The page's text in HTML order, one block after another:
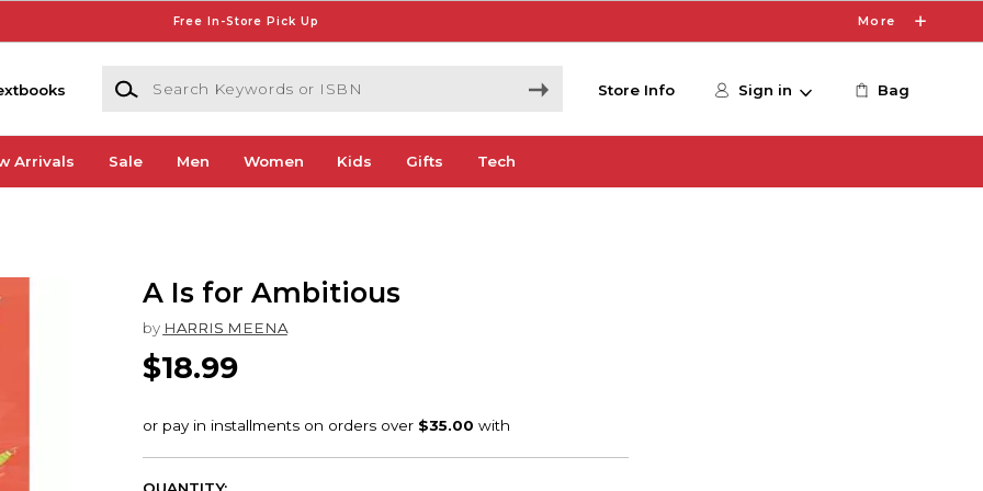
Free In-Store Pick Up More
Search Keywords or ISBN
Store Info Sign in Bag
Arrivals Sale Men Women Kids Gifts Tech
A Is for Ambitious
by HARRIS MEENA
$18.99